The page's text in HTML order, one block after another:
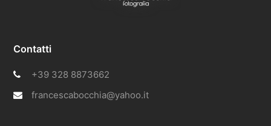
Contatti
+39 328 8873662
francescabocchia@yahoo.it